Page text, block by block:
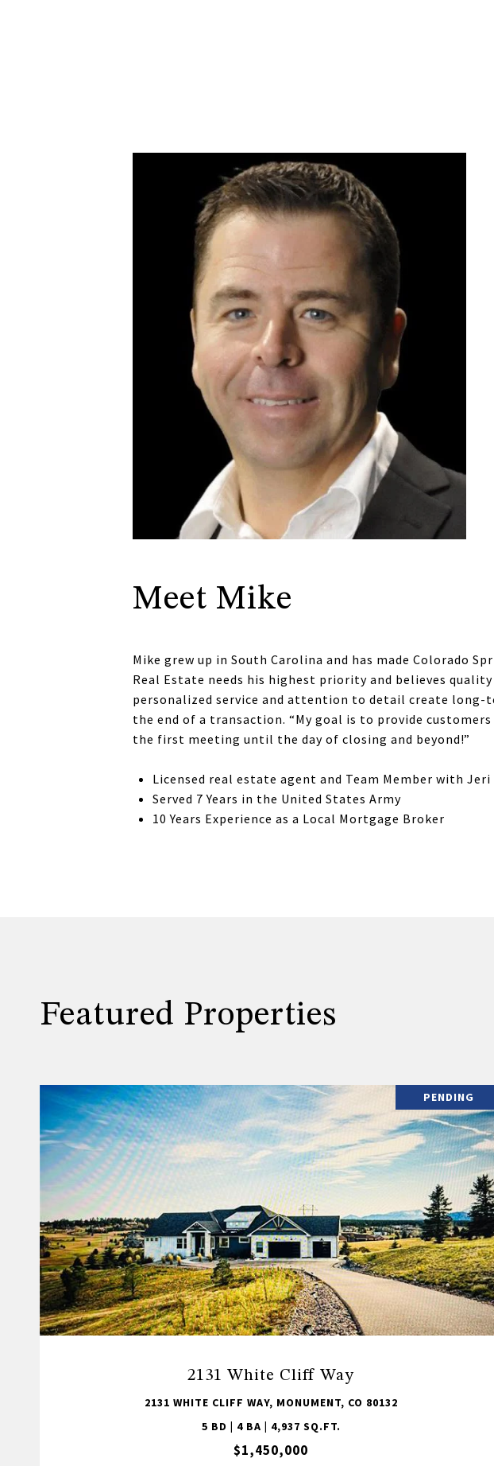
Meet Mike
Mike grew up in South Carolina and has made Colorado
Real Estate needs his highest priority and believes
personalized service and attention to detail create
the end of a transaction. “My goal is to provide
the first meeting until the day of closing and beyond!”
Licensed real estate agent and Team Member with Jeri
Served 7 Years in the United States Army
10 Years Experience as a Local Mortgage Broker
Featured Properties
PENDING
2131 White Cliff Way
2131 WHITE CLIFF WAY, MONUMENT, CO 80132
5 BD | 4 BA | 4,937 SQ.FT.
$1,450,000